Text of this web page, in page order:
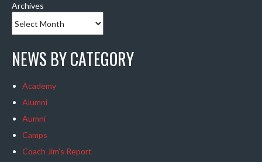
Archives
NEWS BY CATEGORY
Academy
Alumni
Aumni
Camps
Coach Jim's Report